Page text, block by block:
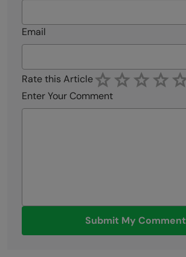
Email
Rate this Article
Enter Your Comment
Submit My Comment